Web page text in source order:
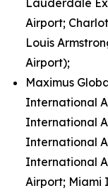
Lauderdale
Airport;
Louis
Airport);
Maximus
International
International
International
International
Airport; Miami